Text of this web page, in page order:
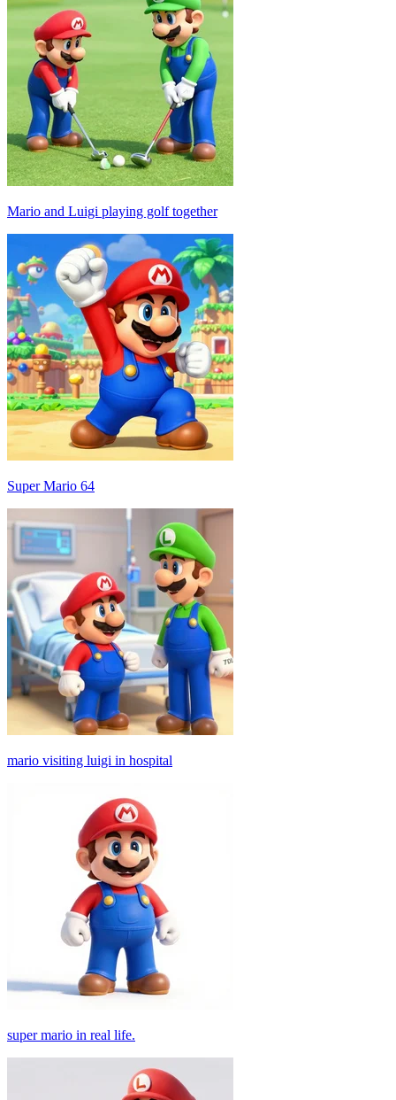
Mario and Luigi playing golf together
Super Mario 64
mario visiting luigi in hospital
super mario in real life.